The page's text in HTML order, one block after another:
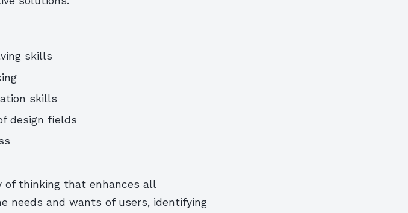
skills
skills
design fields
of thinking that enhances all
needs and wants of users, identifying